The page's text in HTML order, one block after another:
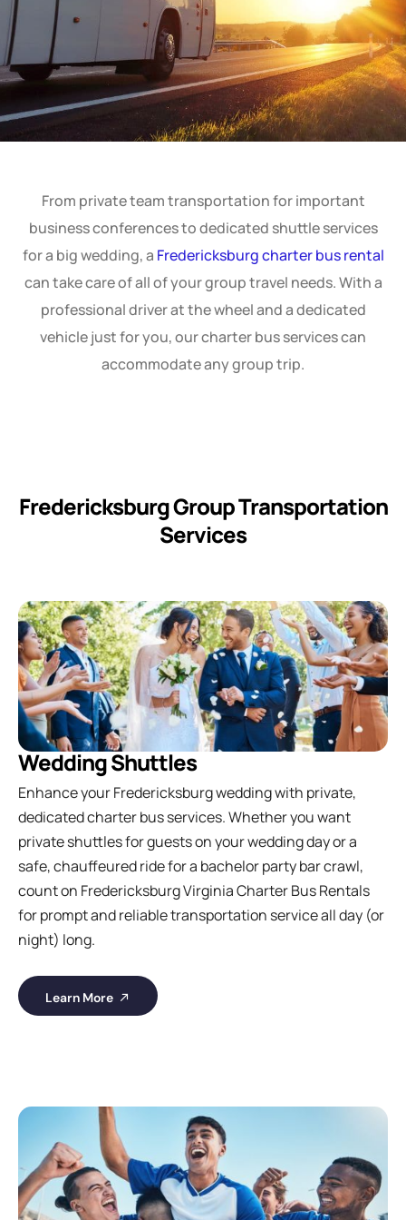
From private team transportation for important
business conferences to dedicated shuttle services
for a big wedding, a Fredericksburg charter bus rental
can take care of all of your group travel needs. With a
professional driver at the wheel and a dedicated
vehicle just for you, our charter bus services can
accommodate any group trip.
Fredericksburg Group Transportation
Services
Wedding Shuttles
Enhance your Fredericksburg wedding with private,
dedicated charter bus services. Whether you want
private shuttles for guests on your wedding day or a
safe, chauffeured ride for a bachelor party bar crawl,
count on Fredericksburg Virginia Charter Bus Rentals
for prompt and reliable transportation service all day (or
night) long.
Learn More